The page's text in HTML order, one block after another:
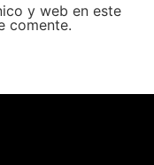
y web en este
comente.